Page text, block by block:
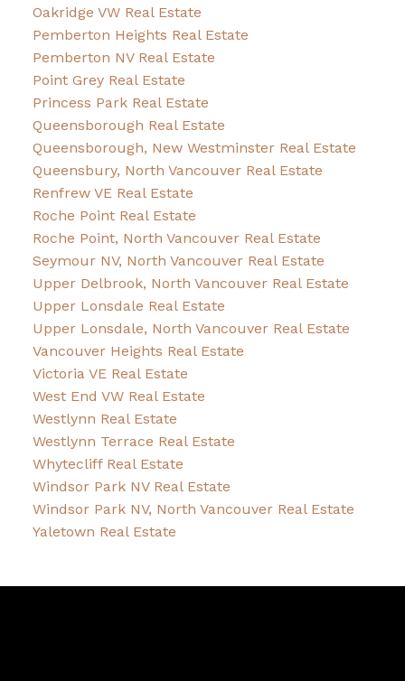
Oakridge VW Real Estate
Pemberton Heights Real Estate
Pemberton NV Real Estate
Point Grey Real Estate
Princess Park Real Estate
Queensborough Real Estate
Queensborough, New Westminster Real Estate
Queensbury, North Vancouver Real Estate
Renfrew VE Real Estate
Roche Point Real Estate
Roche Point, North Vancouver Real Estate
Seymour NV, North Vancouver Real Estate
Upper Delbrook, North Vancouver Real Estate
Upper Lonsdale Real Estate
Upper Lonsdale, North Vancouver Real Estate
Vancouver Heights Real Estate
Victoria VE Real Estate
West End VW Real Estate
Westlynn Real Estate
Westlynn Terrace Real Estate
Whytecliff Real Estate
Windsor Park NV Real Estate
Windsor Park NV, North Vancouver Real Estate
Yaletown Real Estate